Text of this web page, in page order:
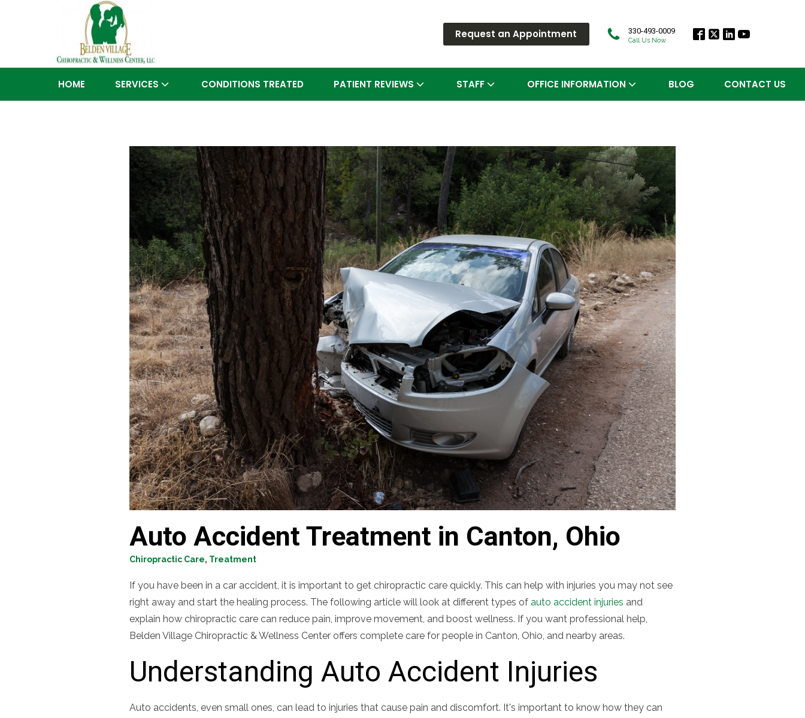
Request an Appointment 330-493-0009
Call Us Now
HOME SERVICES CONDITIONS TREATED PATIENT REVIEWS STAFF OFFICE INFORMATION BLOG CONTACT US
Auto Accident Treatment in Canton, Ohio
Chiropractic Care, Treatment
If you have been in a car accident, it is important to get chiropractic care quickly. This can help with injuries you may not see
right away and start the healing process. The following article will look at different types ofauto accident injuries and
explain how chiropractic care can reduce pain, improve movement, and boost wellness. If you want professional help,
Belden Village Chiropractic & Wellness Center offers complete care for people in Canton, Ohio, and nearby areas.
Understanding Auto Accident Injuries
Auto accidents, even small ones, can lead to injuries that cause pain and discomfort. It's important to know how they can